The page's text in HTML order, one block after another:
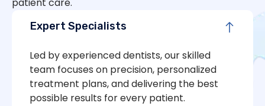
patient care.
Expert Specialists
Led by experienced dentists, our skilled
team focuses on precision, personalized
treatment plans, and delivering the best
possible results for every patient.